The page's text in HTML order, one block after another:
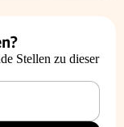
Stellen zu dieser